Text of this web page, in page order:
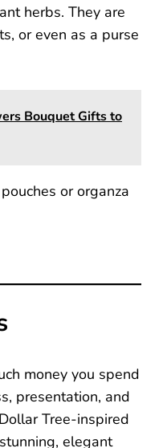
herbs. They are
or even as a purse
Bouquet Gifts to
or organza
money you spend
presentation, and
Tree-inspired
elegant